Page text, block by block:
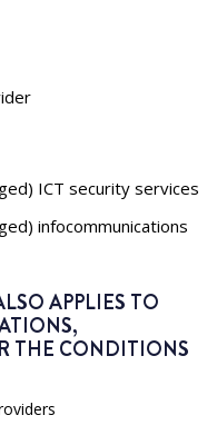
ICT security services
infocommunications
APPLIES TO
THE CONDITIONS